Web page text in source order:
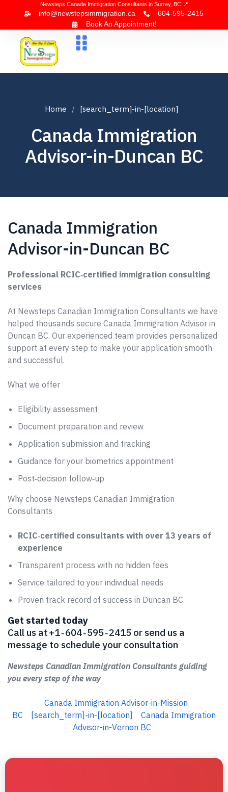
Newsteps Canada Immigration Consultants in Surrey, BC 📍
info@newstepsimmigration.ca
604-595-2415
Book An Appointment!
Home [search_term]-in-[location]
Canada Immigration
Advisor-in-Duncan BC
Canada Immigration
Advisor-in-Duncan BC
Professional RCIC‑certified immigration consulting
services
At Newsteps Canadian Immigration Consultants we have
helped thousands secure Canada Immigration Advisor in
Duncan BC. Our experienced team provides personalized
support at every step to make your application smooth
and successful.
What we offer
Eligibility assessment
Document preparation and review
Application submission and tracking
Guidance for your biometrics appointment
Post‑decision follow‑up
Why choose Newsteps Canadian Immigration
Consultants
RCIC‑certified consultants with over 13 years of
experience
Transparent process with no hidden fees
Service tailored to your individual needs
Proven track record of success in Duncan BC
Get started today
Call us at +1 ‑ 604 ‑ 595 ‑ 2415 or send us a
message to schedule your consultation
Newsteps Canadian Immigration Consultants guiding
you every step of the way
Canada Immigration Advisor-in-Mission
BC
[search_term]-in-[location]
Canada Immigration
Advisor-in-Vernon BC